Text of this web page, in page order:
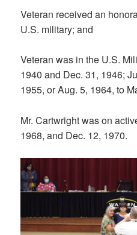
Veteran received an
U.S. military; and
Veteran was in the U.S.
1940 and Dec. 31, 1946;
1955, or Aug. 5, 1964, to
Mr. Cartwright was on
1968, and Dec. 12, 1970.